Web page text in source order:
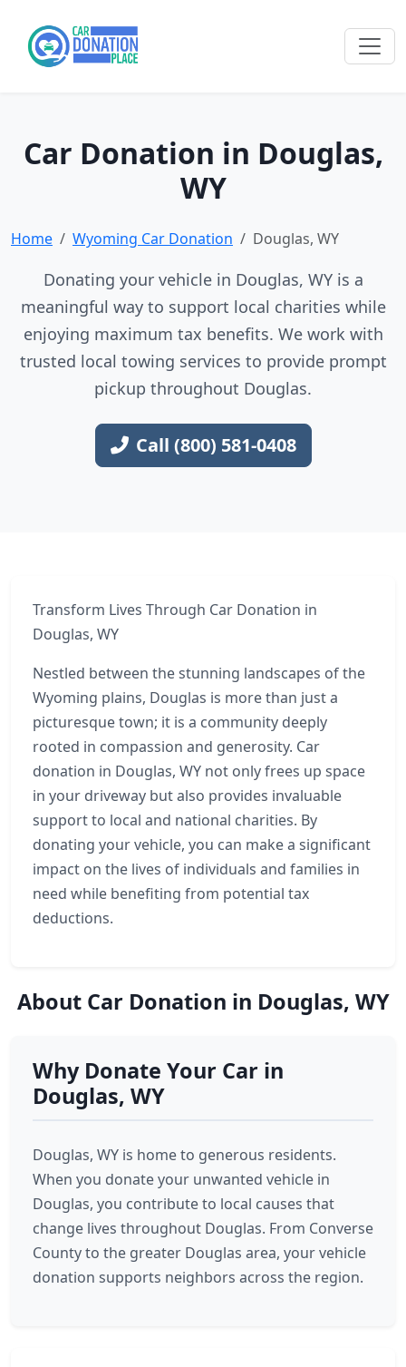
Car Donation in Douglas,
WY
Home Wyoming Car Donation Douglas, WY
Donating your vehicle in Douglas, WY is a
meaningful way to support local charities while
enjoying maximum tax benefits. We work with
trusted local towing services to provide prompt
pickup throughout Douglas.
Call (800) 581-0408
Transform Lives Through Car Donation in
Douglas, WY
Nestled between the stunning landscapes of the
Wyoming plains, Douglas is more than just a
picturesque town; it is a community deeply
rooted in compassion and generosity. Car
donation in Douglas, WY not only frees up space
in your driveway but also provides invaluable
support to local and national charities. By
donating your vehicle, you can make a significant
impact on the lives of individuals and families in
need while benefiting from potential tax
deductions.
About Car Donation in Douglas, WY
Why Donate Your Car in
Douglas, WY
Douglas, WY is home to generous residents.
When you donate your unwanted vehicle in
Douglas, you contribute to local causes that
change lives throughout Douglas. From Converse
County to the greater Douglas area, your vehicle
donation supports neighbors across the region.